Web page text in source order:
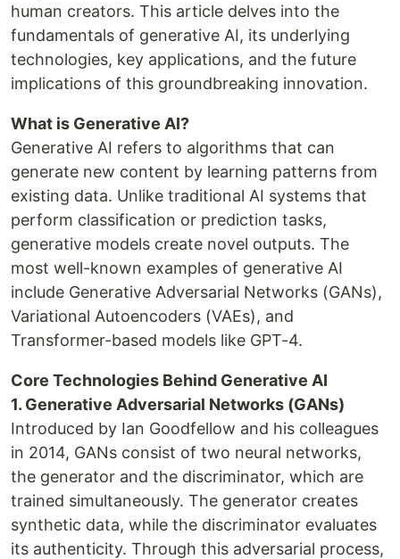
human creators. This article delves into the
fundamentals of generative AI, its underlying
technologies, key applications, and the future
implications of this groundbreaking innovation.
What is Generative AI?
Generative AI refers to algorithms that can
generate new content by learning patterns from
existing data. Unlike traditional AI systems that
perform classification or prediction tasks,
generative models create novel outputs. The
most well-known examples of generative AI
include Generative Adversarial Networks (GANs),
Variational Autoencoders (VAEs), and
Transformer-based models like GPT-4.
Core Technologies Behind Generative AI
1. Generative Adversarial Networks (GANs)
Introduced by Ian Goodfellow and his colleagues
in 2014, GANs consist of two neural networks,
the generator and the discriminator, which are
trained simultaneously. The generator creates
synthetic data, while the discriminator evaluates
its authenticity. Through this adversarial process,